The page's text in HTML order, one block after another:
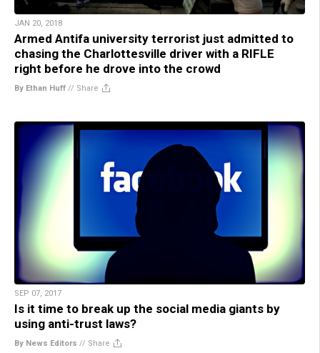
JAN 20, 2018
Armed Antifa university terrorist just admitted to
chasing the Charlottesville driver with a RIFLE
right before he drove into the crowd
By Ethan Huff // Share
SEP 07, 2017
Is it time to break up the social media giants by
using anti-trust laws?
By News Editors // Share